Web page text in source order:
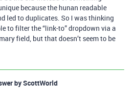
because the hunan readable
led to duplicates. So I was thinking
to filter the “link-to” dropdown via a
field, but that doesn’t seem to be
byScottWorld